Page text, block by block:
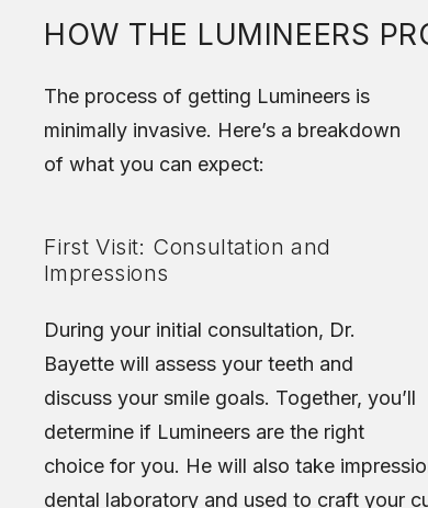
HOW THE LUMINEERS
The process of getting Lumineers is
minimally invasive. Here’s a breakdown
of what you can expect:
First Visit: Consultation and
Impressions
During your initial consultation, Dr.
Bayette will assess your teeth and
discuss your smile goals. Together, you’ll
determine if Lumineers are the right
choice for you. He will also take
dental laboratory and used to craft your